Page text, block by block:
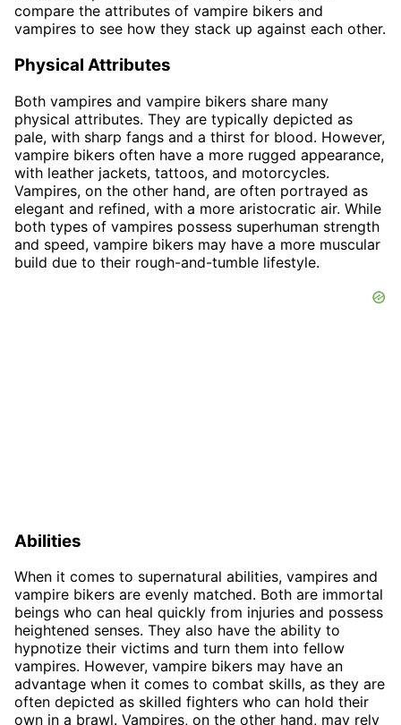
compare the attributes of vampire bikers and
vampires to see how they stack up against each other.
Physical Attributes
Both vampires and vampire bikers share many
physical attributes. They are typically depicted as
pale, with sharp fangs and a thirst for blood. However,
vampire bikers often have a more rugged appearance,
with leather jackets, tattoos, and motorcycles.
Vampires, on the other hand, are often portrayed as
elegant and refined, with a more aristocratic air. While
both types of vampires possess superhuman strength
and speed, vampire bikers may have a more muscular
build due to their rough-and-tumble lifestyle.
Abilities
When it comes to supernatural abilities, vampires and
vampire bikers are evenly matched. Both are immortal
beings who can heal quickly from injuries and possess
heightened senses. They also have the ability to
hypnotize their victims and turn them into fellow
vampires. However, vampire bikers may have an
advantage when it comes to combat skills, as they are
often depicted as skilled fighters who can hold their
own in a brawl. Vampires, on the other hand, may rely